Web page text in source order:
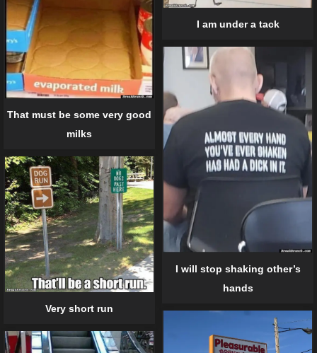
I am under a tack
That must be some very good
milks
I will stop shaking other’s
hands
Very short run